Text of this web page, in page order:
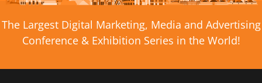
The Largest Digital Marketing, Media and Advertising
Conference & Exhibition Series in the World!